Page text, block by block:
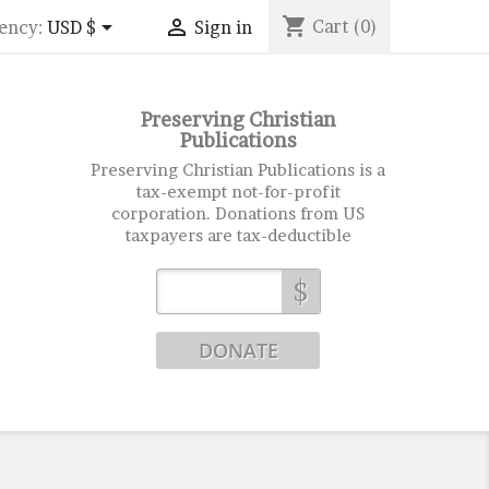
USD $  Sign in shopping_cart Cart (0)
Preserving Christian
Publications
Preserving Christian Publications is a
tax-exempt not-for-profit
corporation. Donations from US
taxpayers are tax-deductible
$